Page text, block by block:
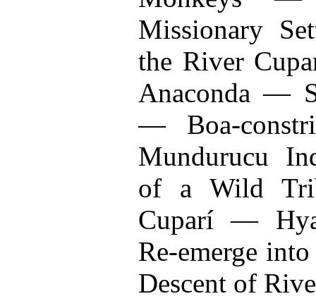
Missionary
the River
Anaconda —
— Boa-
Mundurucu
of a Wild
Cuparí —
Re-emerge
Descent of